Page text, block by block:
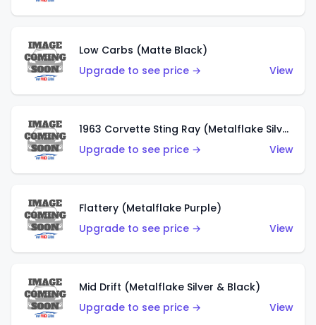
Low Carbs (Matte Black)
Upgrade to see price →
View
1963 Corvette Sting Ray (Metalflake Silver)
Upgrade to see price →
View
Flattery (Metalflake Purple)
Upgrade to see price →
View
Mid Drift (Metalflake Silver & Black)
Upgrade to see price →
View